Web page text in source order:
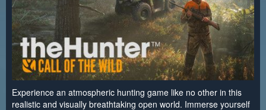
Experience an atmospheric hunting game like no other in this
realistic and visually breathtaking open world. Immerse yourself